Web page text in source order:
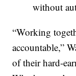
without
“Working
accountable,”
of their hard-